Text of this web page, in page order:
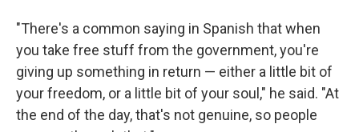
"There's a common saying in Spanish that when
you take free stuff from the government, you're
giving up something in return — either a little bit of
your freedom, or a little bit of your soul," he said. "At
the end of the day, that's not genuine, so people